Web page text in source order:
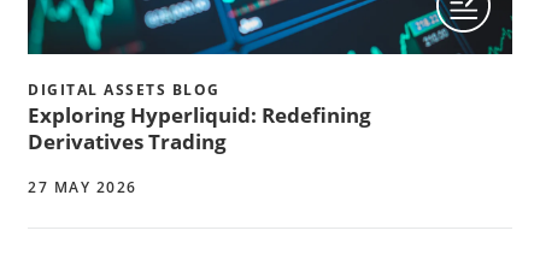
DIGITAL ASSETS BLOG
Exploring Hyperliquid: Redefining
Derivatives Trading
27 MAY 2026